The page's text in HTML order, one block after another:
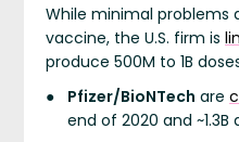
While minimal problems
vaccine, the U.S. firm is
produce 500M to 1B
Pfizer/BioNTech are
end of 2020 and